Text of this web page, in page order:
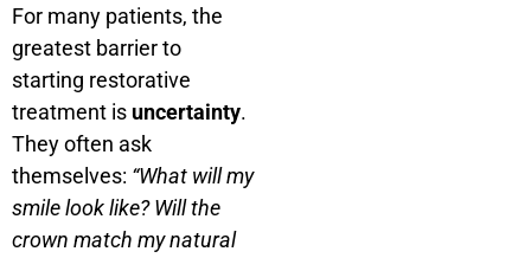
For many patients, the
greatest barrier to
starting restorative
treatment is uncertainty.
They often ask
themselves: “What will my
smile look like? Will the
crown match my natural